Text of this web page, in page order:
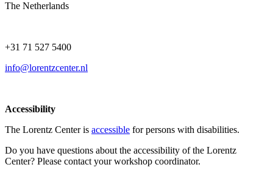
The Netherlands
+31 71 527 5400
info@lorentzcenter.nl
Accessibility
The Lorentz Center is accessible for persons with disabilities.
Do you have questions about the accessibility of the Lorentz
Center? Please contact your workshop coordinator.